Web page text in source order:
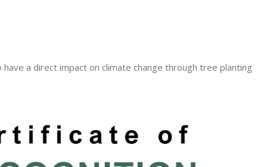
a direct impact on climate change through tree planting